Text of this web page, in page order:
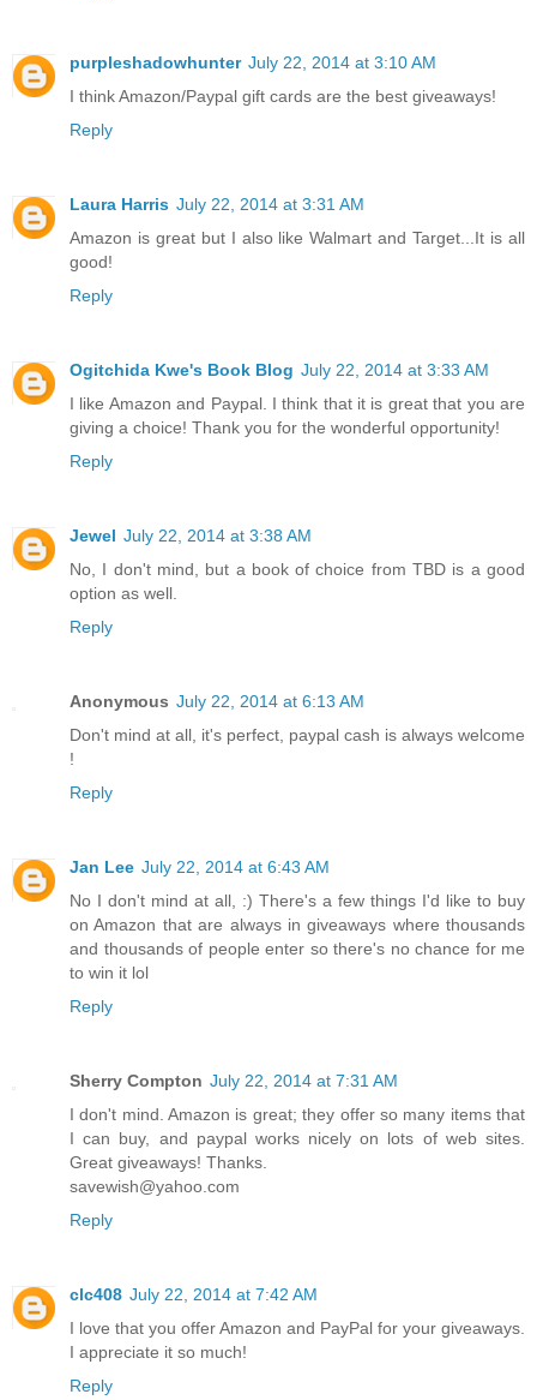
purpleshadowhunter July 22, 2014 at 3:10 AM
I think Amazon/Paypal gift cards are the best giveaways!
Reply
Laura Harris July 22, 2014 at 3:31 AM
Amazon is great but I also like Walmart and Target...It is all
good!
Reply
Ogitchida Kwe's Book Blog July 22, 2014 at 3:33 AM
I like Amazon and Paypal. I think that it is great that you are
giving a choice! Thank you for the wonderful opportunity!
Reply
Jewel July 22, 2014 at 3:38 AM
No, I don't mind, but a book of choice from TBD is a good
option as well.
Reply
Anonymous July 22, 2014 at 6:13 AM
Don't mind at all, it's perfect, paypal cash is always welcome
!
Reply
Jan Lee July 22, 2014 at 6:43 AM
No I don't mind at all, :) There's a few things I'd like to buy
on Amazon that are always in giveaways where thousands
and thousands of people enter so there's no chance for me
to win it lol
Reply
Sherry Compton July 22, 2014 at 7:31 AM
I don't mind. Amazon is great; they offer so many items that
I can buy, and paypal works nicely on lots of web sites.
Great giveaways! Thanks.
savewish@yahoo.com
Reply
clc408 July 22, 2014 at 7:42 AM
I love that you offer Amazon and PayPal for your giveaways.
I appreciate it so much!
Reply